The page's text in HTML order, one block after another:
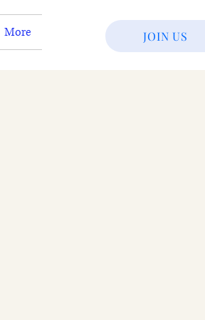
More JOIN US